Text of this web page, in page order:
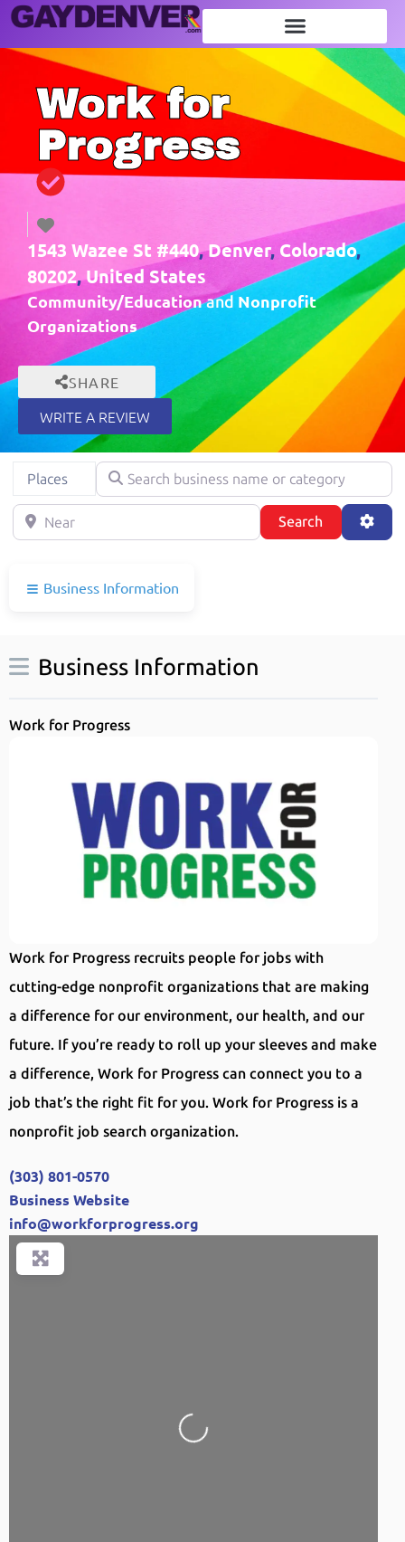
Work for
Progress
1543 Wazee St #440,Denver, Colorado,
80202,United States
Community/Educationand Nonprofit
Organizations
SHARE
WRITE A REVIEW
Select search type
Places Search business name or category
Near Search Search
Business Information
Business Information
Work for Progress
Work for Progress recruits people for jobs with
cutting-edge nonprofit organizations that are making
a difference for our environment, our health, and our
future. If you’re ready to roll up your sleeves and make
a difference, Work for Progress can connect you to a
job that’s the right fit for you. Work for Progress is a
nonprofit job search organization.
(303) 801-0570
Business Website
info@workforprogress.org
Loading...